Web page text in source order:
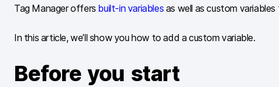
Tag Manager offers built-in variables as well as custom
In this article, we’ll show you how to add a custom variable.
Before you start